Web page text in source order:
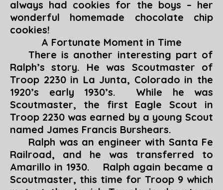
always had cookies for the boys – her
wonderful homemade chocolate chip
cookies!
A Fortunate Moment in Time
There is another interesting part of
Ralph’s story. He was Scoutmaster of
Troop 2230 in La Junta, Colorado in the
1920’s early 1930’s. While he was
Scoutmaster, the first Eagle Scout in
Troop 2230 was earned by a young Scout
named James Francis Burshears.
Ralph was an engineer with Santa Fe
Railroad, and he was transferred to
Amarillo in 1930. Ralph again became a
Scoutmaster, this time for Troop 9 which